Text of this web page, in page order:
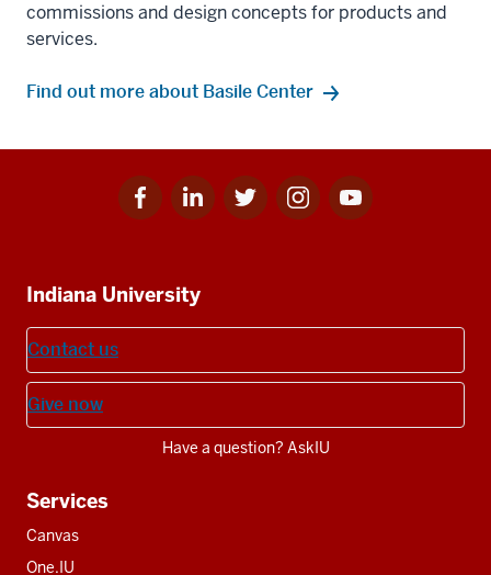
commissions and design concepts for products and
services.
Find out more about Basile Center
Facebook
for
Linkedin
for
Twitter
for
Instagram
for
Youtube
for
resources
Indiana University
Contact us
Give now
Have a question? AskIU
Services
Canvas
One.IU